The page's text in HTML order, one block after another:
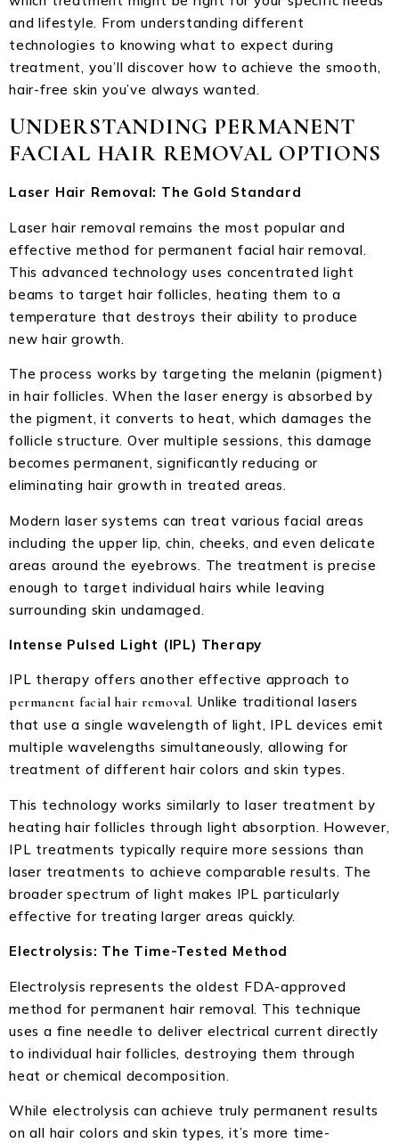
and lifestyle. From understanding different
technologies to knowing what to expect during
treatment, you’ll discover how to achieve the smooth,
hair-free skin you’ve always wanted.
UNDERSTANDING PERMANENT
FACIAL HAIR REMOVAL OPTIONS
Laser Hair Removal: The Gold Standard
Laser hair removal remains the most popular and
effective method for permanent facial hair removal.
This advanced technology uses concentrated light
beams to target hair follicles, heating them to a
temperature that destroys their ability to produce
new hair growth.
The process works by targeting the melanin (pigment)
in hair follicles. When the laser energy is absorbed by
the pigment, it converts to heat, which damages the
follicle structure. Over multiple sessions, this damage
becomes permanent, significantly reducing or
eliminating hair growth in treated areas.
Modern laser systems can treat various facial areas
including the upper lip, chin, cheeks, and even delicate
areas around the eyebrows. The treatment is precise
enough to target individual hairs while leaving
surrounding skin undamaged.
Intense Pulsed Light (IPL) Therapy
IPL therapy offers another effective approach to
permanent facial hair removal. Unlike traditional lasers
that use a single wavelength of light, IPL devices emit
multiple wavelengths simultaneously, allowing for
treatment of different hair colors and skin types.
This technology works similarly to laser treatment by
heating hair follicles through light absorption. However,
IPL treatments typically require more sessions than
laser treatments to achieve comparable results. The
broader spectrum of light makes IPL particularly
effective for treating larger areas quickly.
Electrolysis: The Time-Tested Method
Electrolysis represents the oldest FDA-approved
method for permanent hair removal. This technique
uses a fine needle to deliver electrical current directly
to individual hair follicles, destroying them through
heat or chemical decomposition.
While electrolysis can achieve truly permanent results
on all hair colors and skin types, it’s more time-